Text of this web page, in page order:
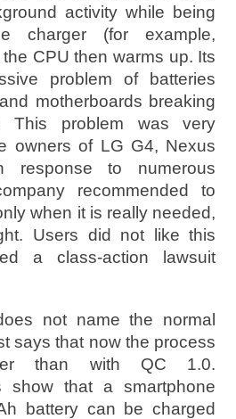
activity while being
charger (for example,
CPU then warms up. Its
problem of batteries
motherboards breaking
This problem was very
owners of LG G4, Nexus
to numerous
recommended to
when it is really needed,
Users did not like this
a class-action lawsuit
not name the normal
says that now the process
than with QC 1.0.
show that a smartphone
battery can be charged